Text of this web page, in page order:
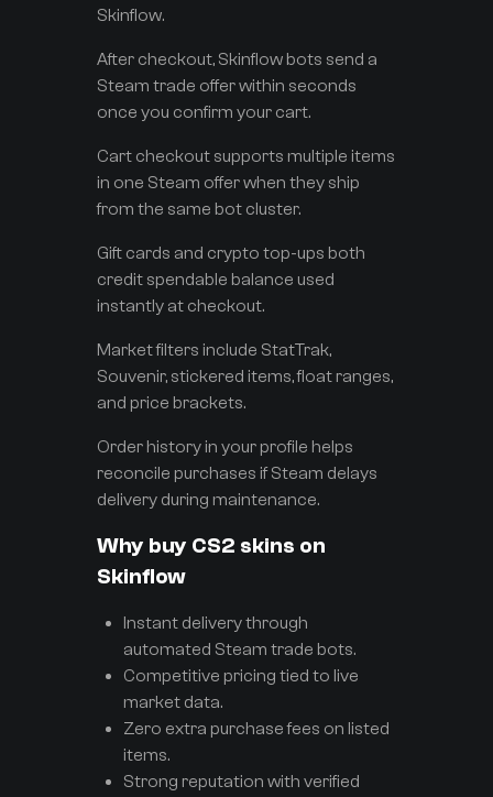
Skinflow.
After checkout, Skinflow bots send a
Steam trade offer within seconds
once you confirm your cart.
Cart checkout supports multiple items
in one Steam offer when they ship
from the same bot cluster.
Gift cards and crypto top-ups both
credit spendable balance used
instantly at checkout.
Market filters include StatTrak,
Souvenir, stickered items, float ranges,
and price brackets.
Order history in your profile helps
reconcile purchases if Steam delays
delivery during maintenance.
Why buy CS2 skins on
Skinflow
Instant delivery through
automated Steam trade bots.
Competitive pricing tied to live
market data.
Zero extra purchase fees on listed
items.
Strong reputation with verified